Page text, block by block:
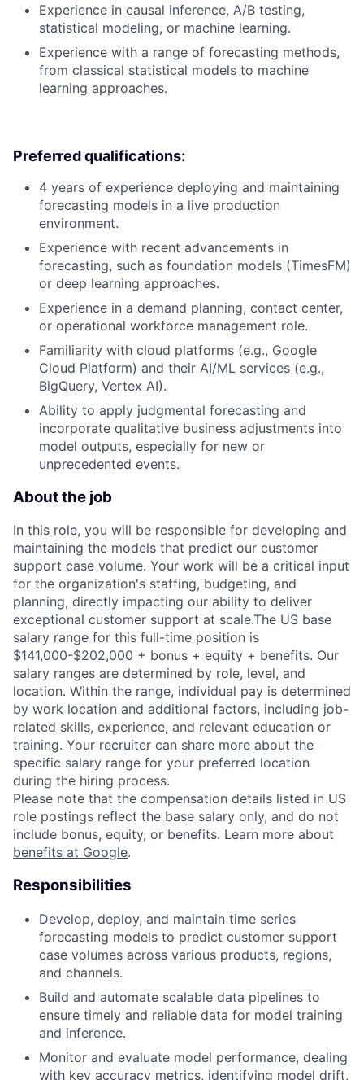
Experience in causal inference, A/B testing,
statistical modeling, or machine learning.
Experience with a range of forecasting methods,
from classical statistical models to machine
learning approaches.
Preferred qualifications:
4 years of experience deploying and maintaining
forecasting models in a live production
environment.
Experience with recent advancements in
forecasting, such as foundation models (TimesFM)
or deep learning approaches.
Experience in a demand planning, contact center,
or operational workforce management role.
Familiarity with cloud platforms (e.g., Google
Cloud Platform) and their AI/ML services (e.g.,
BigQuery, Vertex AI).
Ability to apply judgmental forecasting and
incorporate qualitative business adjustments into
model outputs, especially for new or
unprecedented events.
About the job
In this role, you will be responsible for developing and
maintaining the models that predict our customer
support case volume. Your work will be a critical input
for the organization's staffing, budgeting, and
planning, directly impacting our ability to deliver
exceptional customer support at scale.The US base
salary range for this full-time position is
$141,000-$202,000 + bonus + equity + benefits. Our
salary ranges are determined by role, level, and
location. Within the range, individual pay is determined
by work location and additional factors, including job-
related skills, experience, and relevant education or
training. Your recruiter can share more about the
specific salary range for your preferred location
during the hiring process.
Please note that the compensation details listed in US
role postings reflect the base salary only, and do not
include bonus, equity, or benefits. Learn more about
benefits at Google.
Responsibilities
Develop, deploy, and maintain time series
forecasting models to predict customer support
case volumes across various products, regions,
and channels.
Build and automate scalable data pipelines to
ensure timely and reliable data for model training
and inference.
Monitor and evaluate model performance, dealing
with key accuracy metrics, identifying model drift,